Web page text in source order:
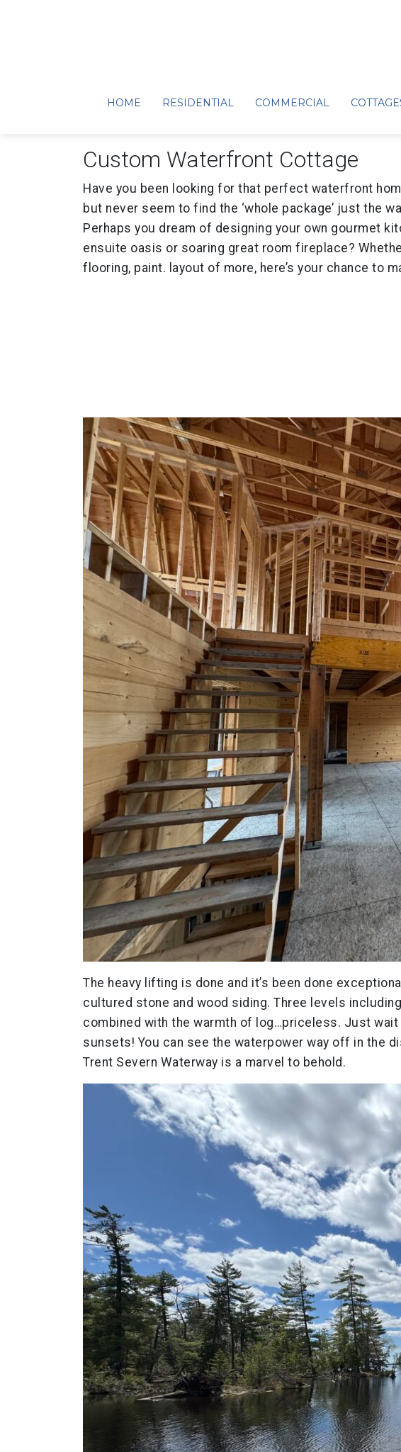
HOME RESIDENTIAL COMMERCIAL
Pigeon Lake… Awaits
June 2, 2025
Custom Waterfront Cottage
Have you been looking for that perfect waterfront
but never seem to find the ‘whole package’ just the
Perhaps you dream of designing your own gourmet
ensuite oasis or soaring great room fireplace?
flooring, paint. layout of more, here’s your chance to
The heavy lifting is done and it’s been done
cultured stone and wood siding. Three levels
combined with the warmth of log…priceless. Just
sunsets! You can see the waterpower way off in the
Trent Severn Waterway is a marvel to behold.